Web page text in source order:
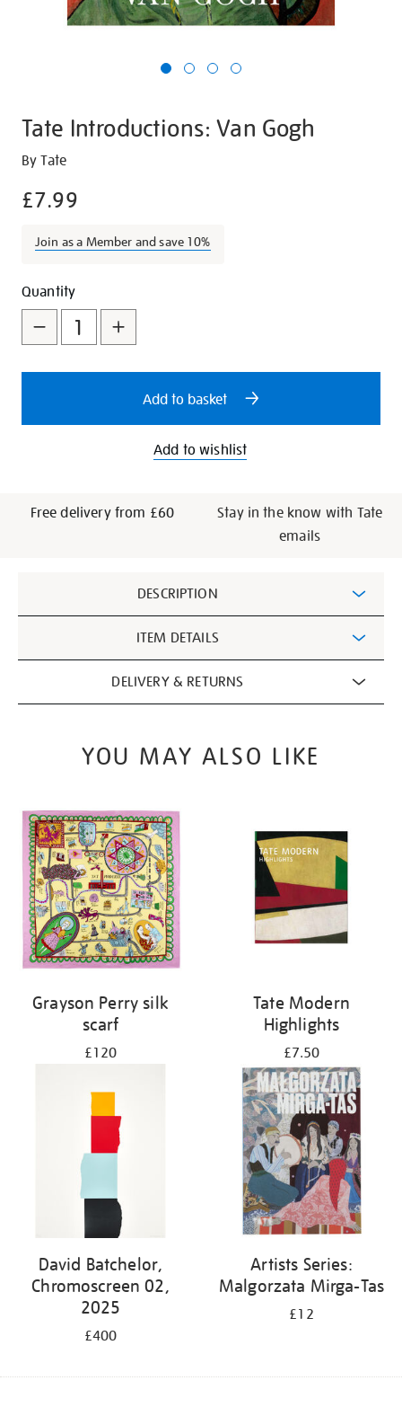
Tate Introductions: Van Gogh
Details
https://shop.tate.org.uk/tate-
van-
By Tate
£7.99
Join as a Member and save 10%
Promotions
Add
to
cart
options
Product
Actions
Quantity
Add to basket
Add to wishlist
Free delivery from £60
Stay in the know with Tate
emails
Information
DESCRIPTION
ITEM DETAILS
DELIVERY & RETURNS
YOU MAY ALSO LIKE
Grayson Perry silk
scarf
£120
Tate Modern
Highlights
£7.50
David Batchelor,
Chromoscreen 02,
2025
£400
Artists Series:
Malgorzata Mirga-Tas
£12